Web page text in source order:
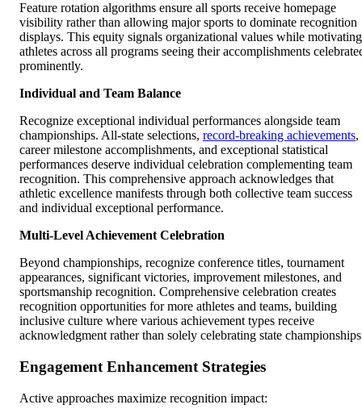
Feature rotation algorithms ensure all sports receive homepage
visibility rather than allowing major sports to dominate recognition
displays. This equity signals organizational values while motivating
athletes across all programs seeing their accomplishments
prominently.
Individual and Team Balance
Recognize exceptional individual performances alongside team
championships. All-state selections, record-breaking achievements,
career milestone accomplishments, and exceptional statistical
performances deserve individual celebration complementing team
recognition. This comprehensive approach acknowledges that
athletic excellence manifests through both collective team success
and individual exceptional performance.
Multi-Level Achievement Celebration
Beyond championships, recognize conference titles, tournament
appearances, significant victories, improvement milestones, and
sportsmanship recognition. Comprehensive celebration creates
recognition opportunities for more athletes and teams, building
inclusive culture where various achievement types receive
acknowledgment rather than solely celebrating state
Engagement Enhancement Strategies
Active approaches maximize recognition impact: